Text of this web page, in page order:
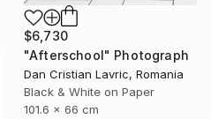
$6,730
"Afterschool" Photograph
Dan Cristian Lavric, Romania
Black & White on Paper
101.6 x 66 cm